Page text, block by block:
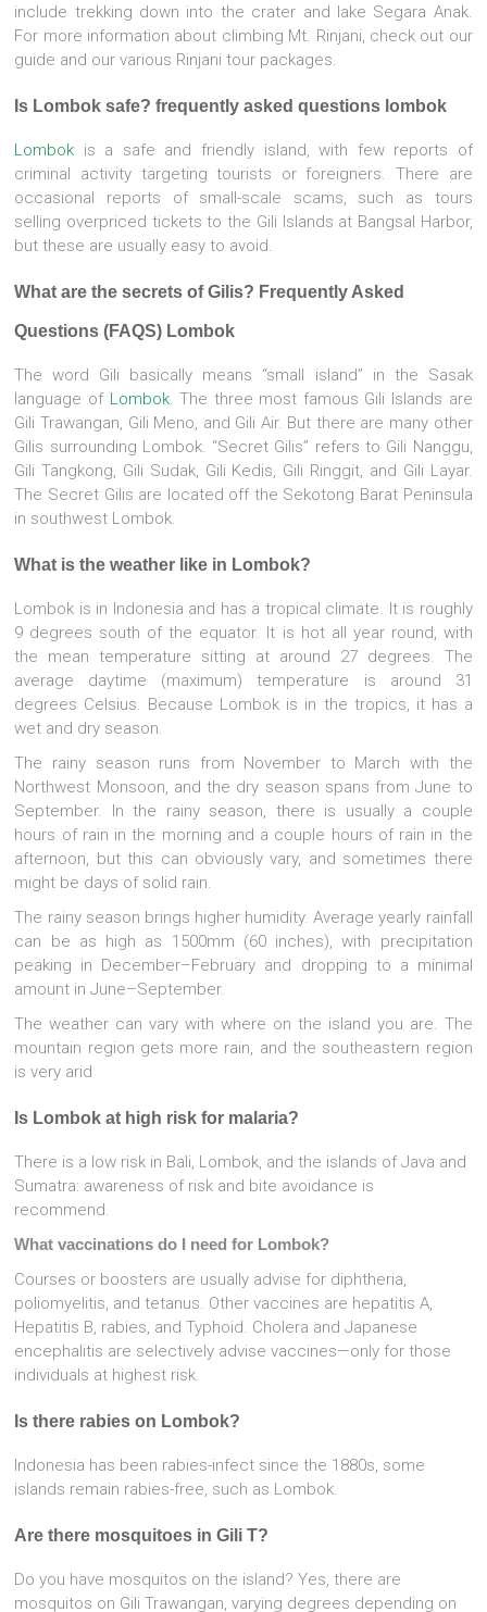
include trekking down into the crater and lake Segara Anak.
For more information about climbing Mt. Rinjani, check out our
guide and our various Rinjani tour packages.
Is Lombok safe? frequently asked questions lombok
Lombok is a safe and friendly island, with few reports of
criminal activity targeting tourists or foreigners. There are
occasional reports of small-scale scams, such as tours
selling overpriced tickets to the Gili Islands at Bangsal Harbor,
but these are usually easy to avoid.
What are the secrets of Gilis? Frequently Asked
Questions (FAQS) Lombok
The word Gili basically means “small island” in the Sasak
language of Lombok. The three most famous Gili Islands are
Gili Trawangan, Gili Meno, and Gili Air. But there are many other
Gilis surrounding Lombok. “Secret Gilis” refers to Gili Nanggu,
Gili Tangkong, Gili Sudak, Gili Kedis, Gili Ringgit, and Gili Layar.
The Secret Gilis are located off the Sekotong Barat Peninsula
in southwest Lombok.
What is the weather like in Lombok?
Lombok is in Indonesia and has a tropical climate. It is roughly
9 degrees south of the equator. It is hot all year round, with
the mean temperature sitting at around 27 degrees. The
average daytime (maximum) temperature is around 31
degrees Celsius. Because Lombok is in the tropics, it has a
wet and dry season.
The rainy season runs from November to March with the
Northwest Monsoon, and the dry season spans from June to
September. In the rainy season, there is usually a couple
hours of rain in the morning and a couple hours of rain in the
afternoon, but this can obviously vary, and sometimes there
might be days of solid rain.
The rainy season brings higher humidity. Average yearly rainfall
can be as high as 1500mm (60 inches), with precipitation
peaking in December–February and dropping to a minimal
amount in June–September.
The weather can vary with where on the island you are. The
mountain region gets more rain, and the southeastern region
is very arid
Is Lombok at high risk for malaria?
There is a low risk in Bali, Lombok, and the islands of Java and
Sumatra: awareness of risk and bite avoidance is
recommend.
What vaccinations do I need for Lombok?
Courses or boosters are usually advise for diphtheria,
poliomyelitis, and tetanus. Other vaccines are hepatitis A,
Hepatitis B, rabies, and Typhoid. Cholera and Japanese
encephalitis are selectively advise vaccines—only for those
individuals at highest risk.
Is there rabies on Lombok?
Indonesia has been rabies-infect since the 1880s, some
islands remain rabies-free, such as Lombok.
Are there mosquitoes in Gili T?
Do you have mosquitos on the island? Yes, there are
mosquitos on Gili Trawangan, varying degrees depending on